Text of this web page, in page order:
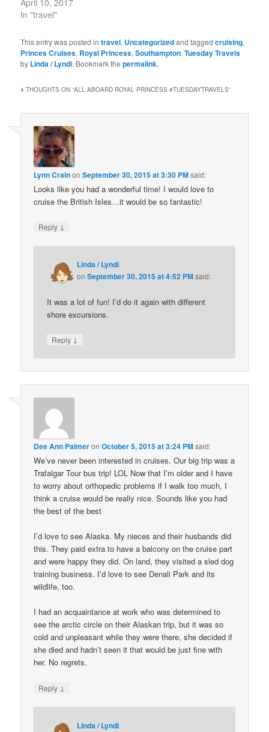
In "travel"
This entry was posted intravel, Uncategorizedand taggedcruising,
Princes Cruises, Royal Princess,Southampton,Tuesday Travels
by Linda / Lyndi. Bookmark thepermalink.
4 THOUGHTS ON “ALL ABOARD ROYAL PRINCESS #TUESDAYTRAVELS”
Lynn CrainonSeptember 30, 2015 at 3:30 PMsaid:
Looks like you had a wonderful time! I would love to
cruise the British Isles…it would be so fantastic!
Reply ↓
Linda / Lyndi
onSeptember 30, 2015 at 4:52 PMsaid:
It was a lot of fun! I’d do it again with different
shore excursions.
Reply ↓
Dee Ann PalmeronOctober 5, 2015 at 3:24 PMsaid:
We’ve never been interested in cruises. Our big trip was a
Trafalgar Tour bus trip! LOL Now that I’m older and I have
to worry about orthopedic problems if I walk too much, I
think a cruise would be really nice. Sounds like you had
the best of the best
I’d love to see Alaska. My nieces and their husbands did
this. They paid extra to have a balcony on the cruise part
and were happy they did. On land, they visited a sled dog
training business. I’d love to see Denali Park and its
wildlife, too.
I had an acquaintance at work who was determined to
see the arctic circle on their Alaskan trip, but it was so
cold and unpleasant while they were there, she decided if
she died and hadn’t seen it that would be just fine with
her. No regrets.
Reply ↓
Linda / Lyndi